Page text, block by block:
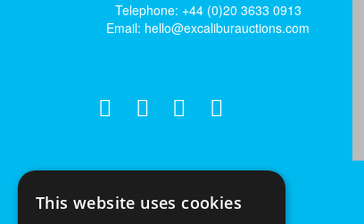
Telephone: +44 (0)20 3633 0913
Email: hello@excaliburauctions.com
This website uses cookies